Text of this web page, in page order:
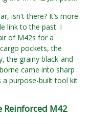
isn't there? It’s more
link to the past. I
of M42s for a
pockets, the
the grainy black-and-
came into sharp
a purpose-built tool kit
Reinforced M42